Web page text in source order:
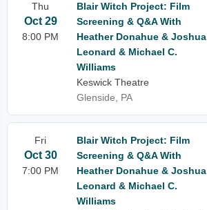
Thu
Oct 29
8:00 PM
Blair Witch Project: Film
Screening & Q&A With
Heather Donahue & Joshua
Leonard & Michael C.
Williams
Keswick Theatre
Glenside, PA
Fri
Oct 30
7:00 PM
Blair Witch Project: Film
Screening & Q&A With
Heather Donahue & Joshua
Leonard & Michael C.
Williams